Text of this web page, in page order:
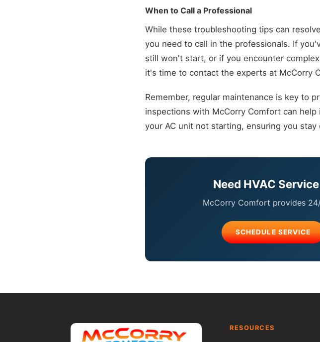
When to Call a Professional
While these troubleshooting tips can
you need to call in the professionals. If
still won't start, or if you encounter
it's time to contact the experts at McCorry
Remember, regular maintenance is key to
inspections with McCorry Comfort can
your AC unit not starting, ensuring you
Need HVAC
McCorry Comfort provides
SCHEDULE SERVICE
RESOURCES